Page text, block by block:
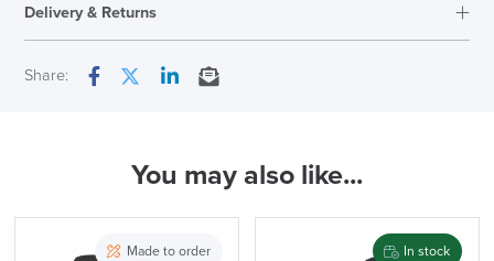
Warranty
Back Height
Delivery & Returns
( Made to Order)
Share:
You may also like...
Made to order In stock
ALL OFFERS END THIS WEEK